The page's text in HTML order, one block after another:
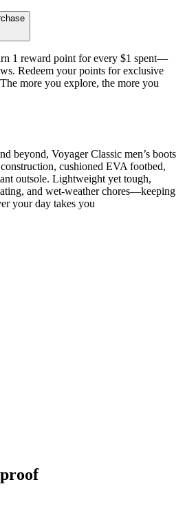
1 reward point for every $1 spent—
Redeem your points for exclusive
more you explore, the more you
beyond, Voyager Classic men’s boots
cushioned EVA footbed,
outsole. Lightweight yet tough,
and wet-weather chores—keeping
your day takes you